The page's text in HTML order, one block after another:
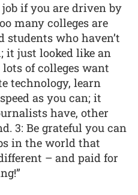
job if you are driven by
many colleges are
who haven’t
it just looked like an
of colleges want
technology, learn
as you can; it
have, other
3: Be grateful you can
in the world that
– and paid for